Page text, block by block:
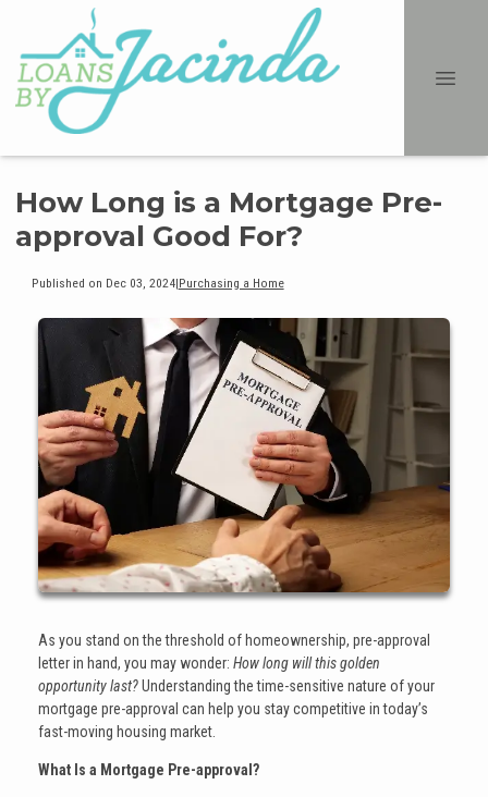
How Long is a Mortgage Pre-
approval Good For?
Published on Dec 03, 2024|Purchasing a Home
As you stand on the threshold of homeownership, pre-approval
letter in hand, you may wonder: How long will this golden
opportunity last?Understanding the time-sensitive nature of your
mortgage pre-approval can help you stay competitive in today’s
fast-moving housing market.
What Is a Mortgage Pre-approval?